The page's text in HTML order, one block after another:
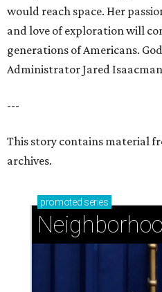
would reach space. Her
and love of exploration will
generations of Americans.
Administrator Jared
---
This story contains material
archives.
promoted series